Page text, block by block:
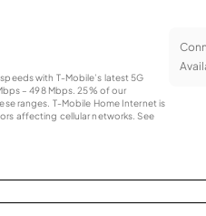
with T-Mobile’s latest 5G
– 498 Mbps. 25% of our
ranges. T-Mobile Home Internet is
affecting cellular networks. See